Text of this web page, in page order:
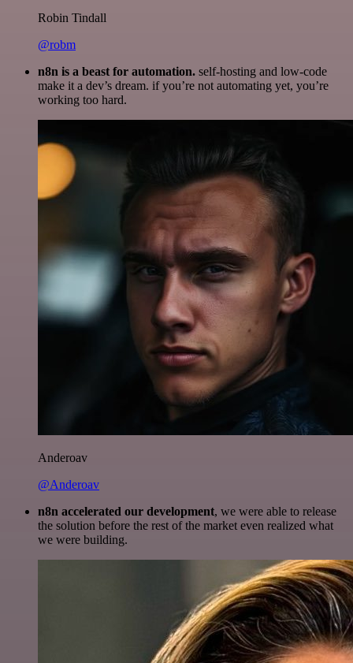
Robin Tindall
@robm
n8n is a beast for automation. self-hosting and low-code
make it a dev’s dream. if you’re not automating yet, you’re
working too hard.
Anderoav
@Anderoav
n8n accelerated our development, we were able to release
the solution before the rest of the market even realized what
we were building.